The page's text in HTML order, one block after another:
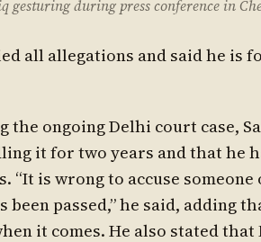
gesturing during press conference in
all allegations and said he is
the ongoing Delhi court case,
it for two years and that he
“It is wrong to accuse
been passed,” he said, adding
it comes. He also stated